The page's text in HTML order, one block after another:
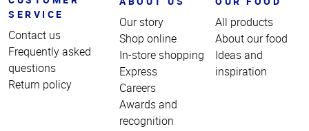
SERVICE
Contact us
Frequently asked
questions
Return policy
Our story
Shop online
In-store shopping
Express
Careers
Awards and
recognition
All products
About our food
Ideas and
inspiration